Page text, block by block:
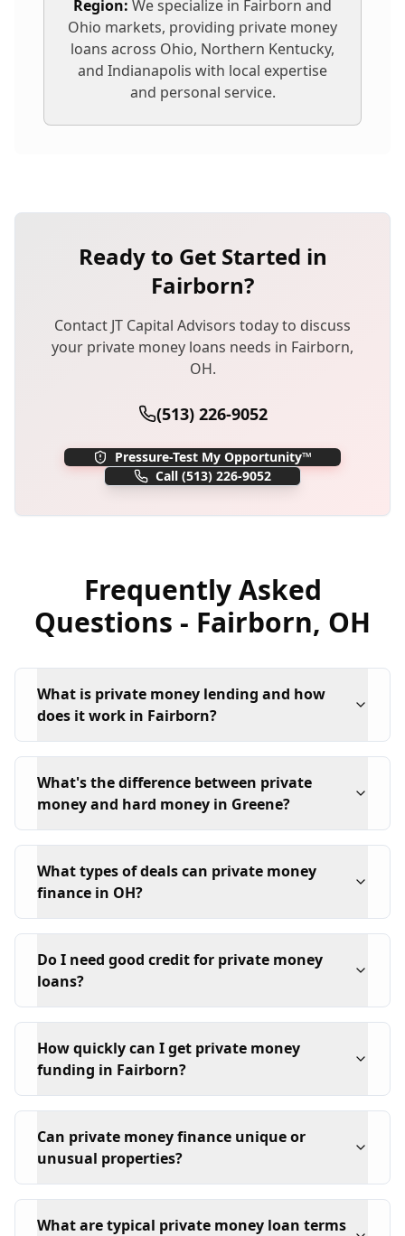
Region: We specialize in Fairborn and
Ohio markets, providing private money
loans across Ohio, Northern Kentucky,
and Indianapolis with local expertise
and personal service.
Ready to Get Started in
Fairborn?
Contact JT Capital Advisors today to discuss
your private money loans needs in Fairborn,
OH.
(513) 226-9052
Pressure-Test My Opportunity™
Call (513) 226-9052
Frequently Asked
Questions - Fairborn, OH
What is private money lending and how
does it work in Fairborn?
What's the difference between private
money and hard money in Greene?
What types of deals can private money
finance in OH?
Do I need good credit for private money
loans?
How quickly can I get private money
funding in Fairborn?
Can private money finance unique or
unusual properties?
What are typical private money loan terms